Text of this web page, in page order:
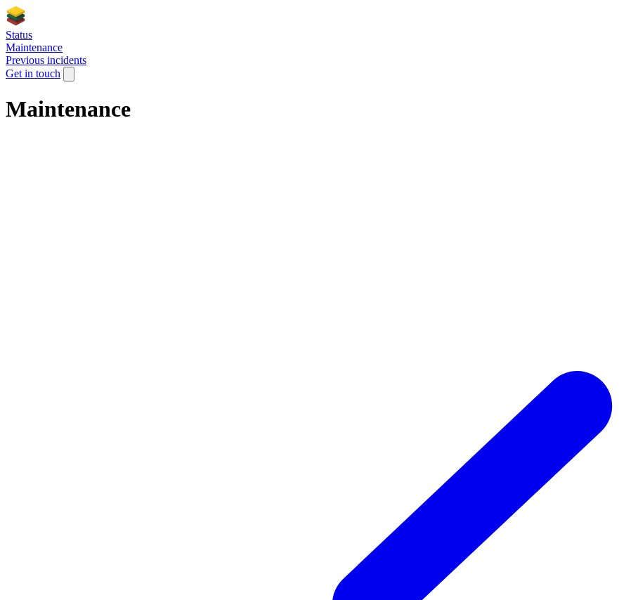
Status
Maintenance
Previous incidents
Get in touch
Maintenance